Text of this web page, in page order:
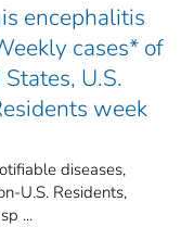
encephalitis
cases* of
U.S.
week
diseases,
U.S. Residents,
...